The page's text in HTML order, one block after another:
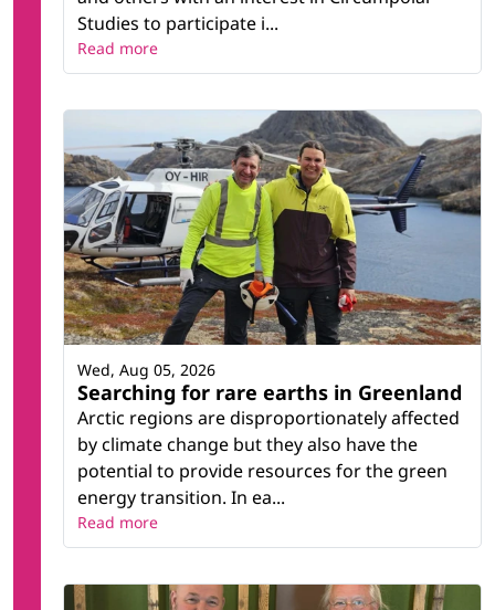
Studies to participate i...
Read more
Searching for rare earths in Greenland
Arctic regions are disproportionately affected
by climate change but they also have the
potential to provide resources for the green
energy transition. In ea...
Wed, Aug 05, 2026
Read more